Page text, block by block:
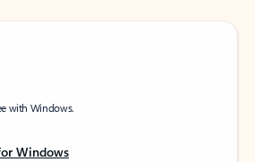
with Windows.
Windows